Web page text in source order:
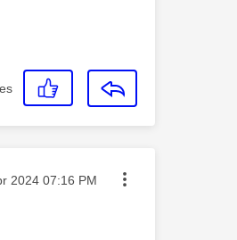
posted on
2024 07:16 PM